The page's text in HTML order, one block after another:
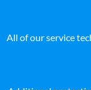
All of our service